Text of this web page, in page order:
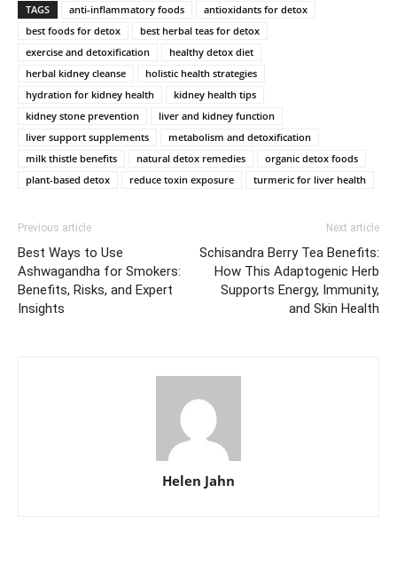
TAGS anti-inflammatory foods
antioxidants for detox
best foods for detox
best herbal teas for detox
exercise and detoxification
healthy detox diet
herbal kidney cleanse
holistic health strategies
hydration for kidney health
kidney health tips
kidney stone prevention
liver and kidney function
liver support supplements
metabolism and detoxification
milk thistle benefits
natural detox remedies
organic detox foods
plant-based detox
reduce toxin exposure turmeric for liver health
Previous article
Best Ways to Use
Ashwagandha for Smokers:
Benefits, Risks, and Expert
Insights
Next article
Schisandra Berry Tea Benefits:
How This Adaptogenic Herb
Supports Energy, Immunity,
and Skin Health
Helen Jahn